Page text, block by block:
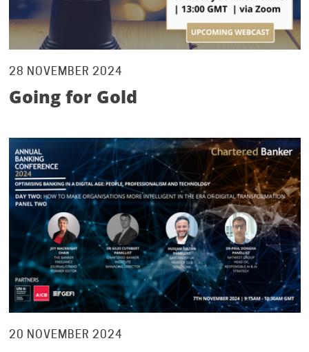
28 NOVEMBER 2024
Going for Gold
20 NOVEMBER 2024